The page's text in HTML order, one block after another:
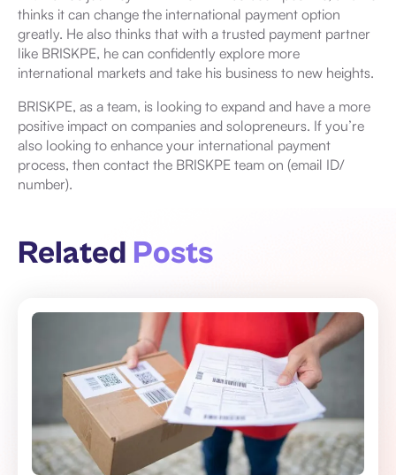
thinks it can change the international payment option
greatly. He also thinks that with a trusted payment partner
like BRISKPE, he can confidently explore more
international markets and take his business to new heights.
BRISKPE, as a team, is looking to expand and have a more
positive impact on companies and solopreneurs. If you’re
also looking to enhance your international payment
process, then contact the BRISKPE team on (email ID/
number).
Related Posts